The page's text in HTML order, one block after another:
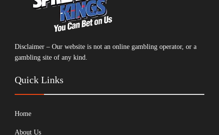
Disclaimer – Our website is not an online gambling operator, or a
gambling site of any kind.
Quick Links
Home
About Us